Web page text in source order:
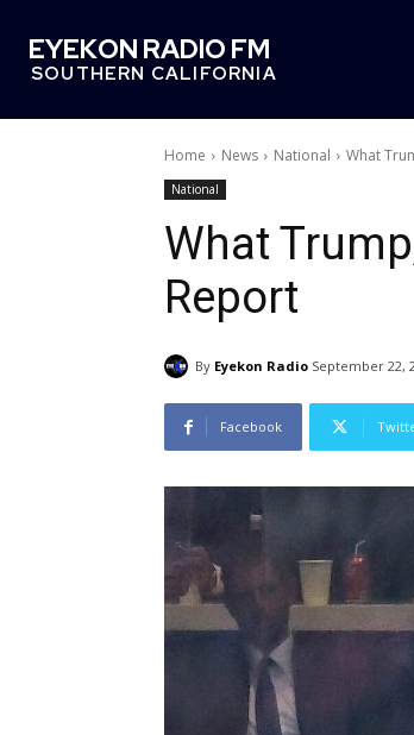
EYEKON RADIO FM
SOUTHERN CALIFORNIA
Home News National What
National
What
Report
By Eyekon Radio September 22,
Facebook